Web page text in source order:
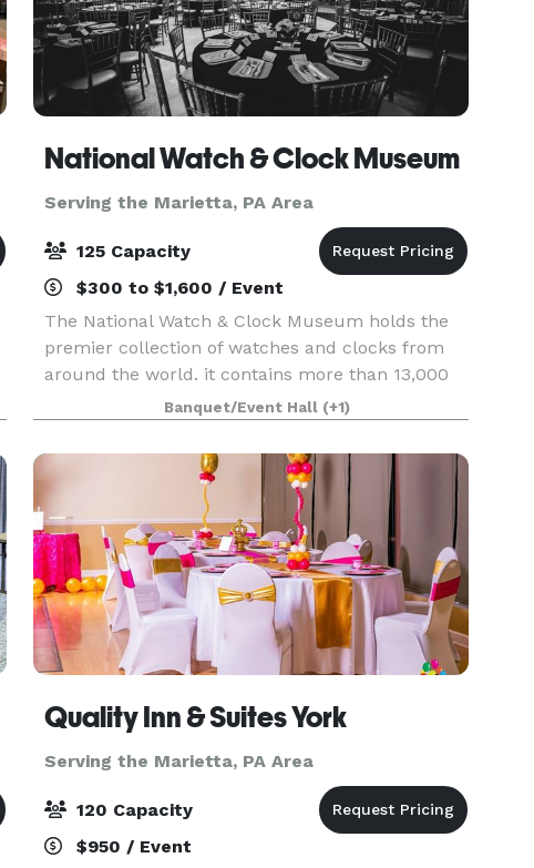
National Watch & Clock Museum
Serving the Marietta, PA Area
125 Capacity
$300 to $1,600 / Event
The National Watch & Clock Museum holds the
premier collection of watches and clocks from
around the world. it contains more than 13,000
horological items, the largest collection in North
America. These beautiful, historic timepieces are
h
Banquet/Event Hall (+1)
Quality Inn & Suites York
Serving the Marietta, PA Area
120 Capacity
$950 / Event